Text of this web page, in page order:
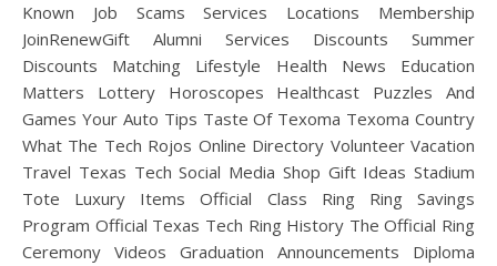
Known Job Scams Services Locations Membership
JoinRenewGift Alumni Services Discounts Summer
Discounts Matching Lifestyle Health News Education
Matters Lottery Horoscopes Healthcast Puzzles And
Games Your Auto Tips Taste Of Texoma Texoma Country
What The Tech Rojos Online Directory Volunteer Vacation
Travel Texas Tech Social Media Shop Gift Ideas Stadium
Tote Luxury Items Official Class Ring Ring Savings
Program Official Texas Tech Ring History The Official Ring
Ceremony Videos Graduation Announcements Diploma